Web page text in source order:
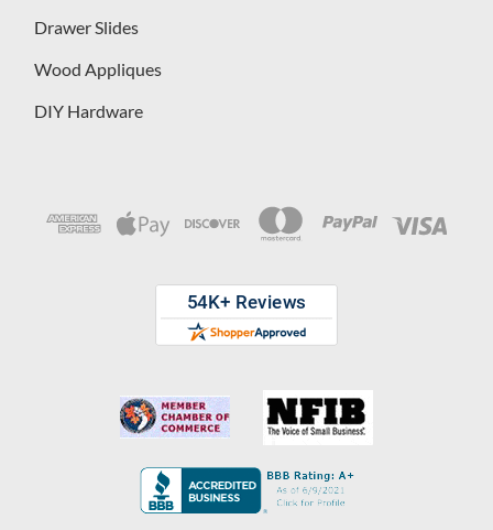
Drawer Slides
Wood Appliques
DIY Hardware